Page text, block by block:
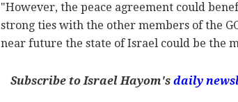
"However, the peace agreement could
strong ties with the other members of the
near future the state of Israel could be the
Subscribe to Israel Hayom's daily